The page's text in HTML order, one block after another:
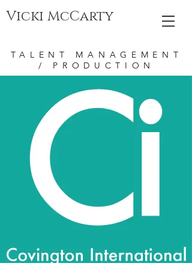
Vicki McCarty
TALENT MANAGEMENT
/ PRODUCTION